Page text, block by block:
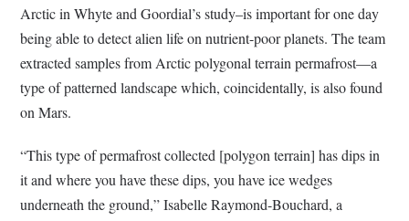
Arctic in Whyte and Goordial’s study–is important for one day
being able to detect alien life on nutrient-poor planets. The team
extracted samples from Arctic polygonal terrain permafrost—a
type of patterned landscape which, coincidentally, is also found
on Mars.
“This type of permafrost collected [polygon terrain] has dips in
it and where you have these dips, you have ice wedges
underneath the ground,” Isabelle Raymond-Bouchard, a